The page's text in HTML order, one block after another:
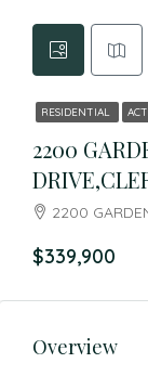
RESIDENTIAL
2200
2200
$339,900
Overview